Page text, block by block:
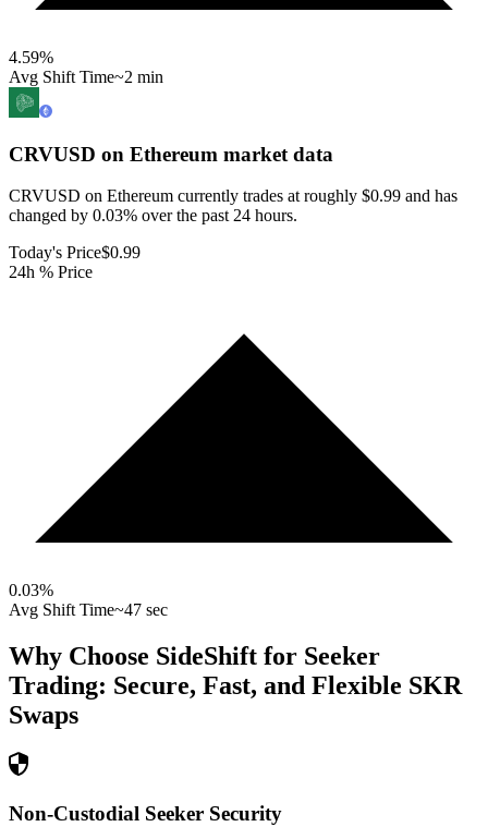
4.59%
Avg Shift Time~2 min
CRVUSD on Ethereum market data
CRVUSD on Ethereum currently trades at roughly $0.99 and has
changed by 0.03% over the past 24 hours.
Today's Price$0.99
24h % Price
0.03%
Avg Shift Time~47 sec
Why Choose SideShift for Seeker
Trading: Secure, Fast, and Flexible SKR
Swaps
Non-Custodial Seeker Security